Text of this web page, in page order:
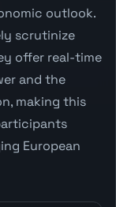
outlook.
scrutinize
offer real-time
and the
making this
European